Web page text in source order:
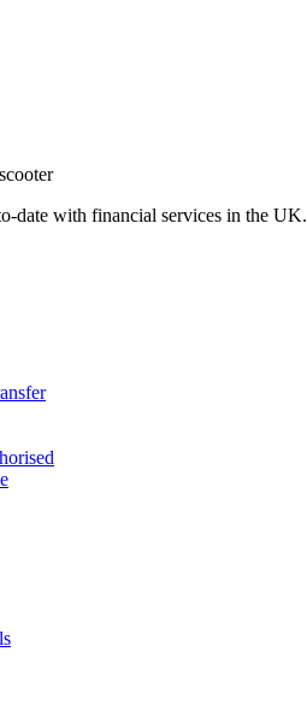
date with financial services in the UK.